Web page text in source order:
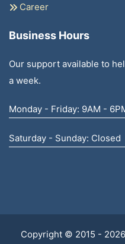
Career
Business Hours
Our support available to
a week.
Monday - Friday: 9AM -
Saturday - Sunday: Closed
Copyright © 2015 -